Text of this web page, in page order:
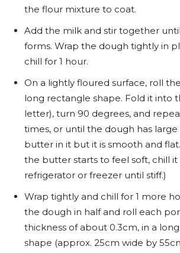
the flour mixture to coat.
Add the milk and stir together
forms. Wrap the dough tightly in
chill for 1 hour.
On a lightly floured surface, roll
long rectangle shape. Fold it into
letter), turn 90 degrees, and
times, or until the dough has large
butter in it but it is smooth and
the butter starts to feel soft, chill it
refrigerator or freezer until stiff.)
Wrap tightly and chill for 1 more
the dough in half and roll each
thickness of about 0.3cm, in a
shape (approx. 25cm wide by